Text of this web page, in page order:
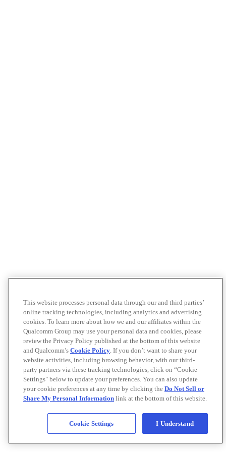
This website processes personal data through our and third parties’
online tracking technologies, including analytics and advertising
cookies. To learn more about how we and our affiliates within the
Qualcomm Group may use your personal data and cookies, please
review the Privacy Policy published at the bottom of this website
and Qualcomm’s Cookie Policy. If you don’t want to share your
website activities, including browsing behavior, with our third-
party partners via these tracking technologies, click on “Cookie
Settings" below to update your preferences. You can also update
your cookie preferences at any time by clicking the Do Not Sell or
Share My Personal Information link at the bottom of this website.
Cookie Settings I Understand